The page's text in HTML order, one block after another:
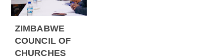
ZIMBABWE
COUNCIL OF
CHURCHES